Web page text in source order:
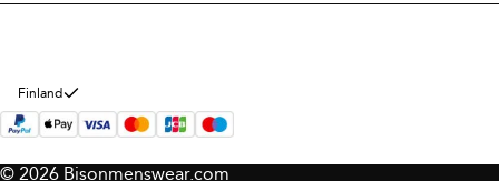
Bison
and conditions
policy
Finland
© 2026 Bisonmenswear.com